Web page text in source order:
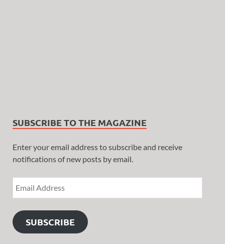
SUBSCRIBE TO THE MAGAZINE
Enter your email address to subscribe and receive
notifications of new posts by email.
SUBSCRIBE